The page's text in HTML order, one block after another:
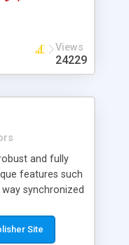
Views
24229
and fully
features such
synchronized
view with
Click'n'Insert
Site